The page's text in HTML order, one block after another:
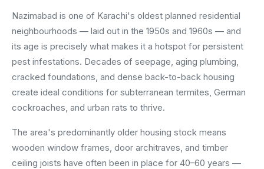
Nazimabad is one of Karachi's oldest planned residential
neighbourhoods — laid out in the 1950s and 1960s — and
its age is precisely what makes it a hotspot for persistent
pest infestations. Decades of seepage, aging plumbing,
cracked foundations, and dense back-to-back housing
create ideal conditions for subterranean termites, German
cockroaches, and urban rats to thrive.
The area's predominantly older housing stock means
wooden window frames, door architraves, and timber
ceiling joists have often been in place for 40–60 years —